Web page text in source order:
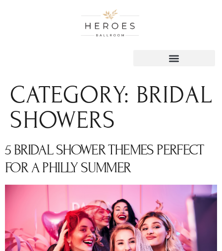
CATEGORY: BRIDAL
SHOWERS
5 BRIDAL SHOWER THEMES PERFECT
FOR A PHILLY SUMMER